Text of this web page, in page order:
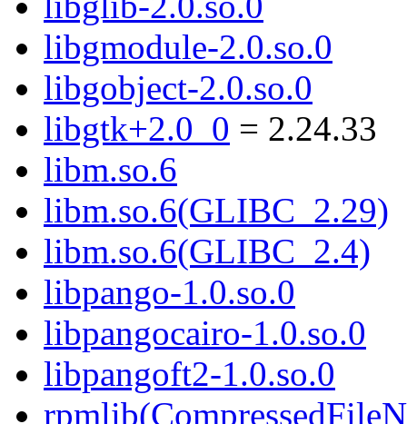
libgmodule-2.0.so.0
libgobject-2.0.so.0
libgtk+2.0_0 = 2.24.33
libm.so.6
libm.so.6(GLIBC_2.29)
libm.so.6(GLIBC_2.4)
libpango-1.0.so.0
libpangocairo-1.0.so.0
libpangoft2-1.0.so.0